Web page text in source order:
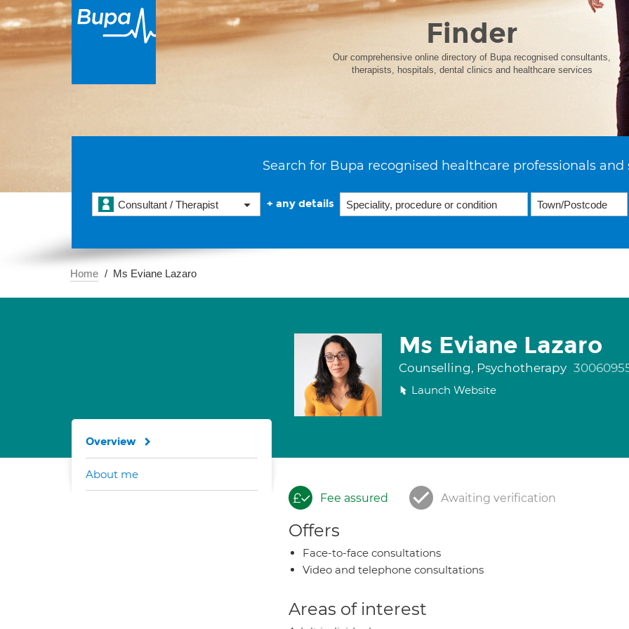
Finder
Our comprehensive online directory of Bupa recognised consultants,
therapists, hospitals, dental clinics and healthcare services
Search for Bupa recognised healthcare professionals and
Consultant / Therapist + any details
Home Ms Eviane Lazaro
Ms Eviane Lazaro
Counselling, Psychotherapy
Launch Website
Fee assured Awaiting verification
Offers
Face-to-face consultations
Video and telephone consultations
Areas of interest
Overview
About me